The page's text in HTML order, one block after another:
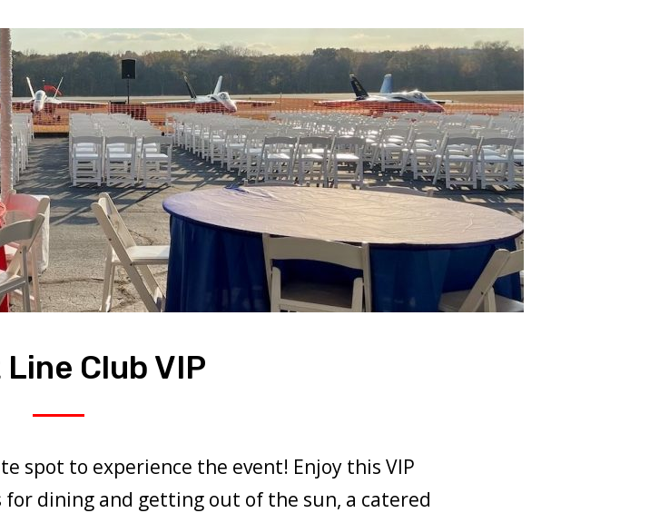
Club VIP
spot to experience the event! Enjoy this VIP
dining and getting out of the sun, a catered